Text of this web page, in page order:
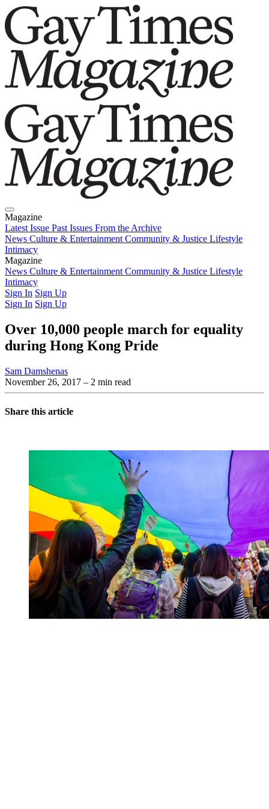
Magazine
Latest Issue Past Issues From the Archive
News Culture & Entertainment Community & Justice Lifestyle
Intimacy
Magazine
Latest IssuePast IssuesFrom the Archive
News Culture & Entertainment Community & Justice Lifestyle
Intimacy
Sign In Sign Up
Sign In Sign Up
Over 10,000 people march for equality
during Hong Kong Pride
Sam Damshenas
November 26, 2017 – 2 min read
Share this article